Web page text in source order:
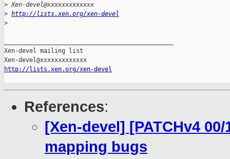
> Xen-devel@xxxxxxxxxxxxx
> http://lists.xen.org/xen-devel
>
Xen-devel mailing list
http://lists.xen.org/xen-devel
References:
[Xen-devel] [PATCHv4
mapping bugs